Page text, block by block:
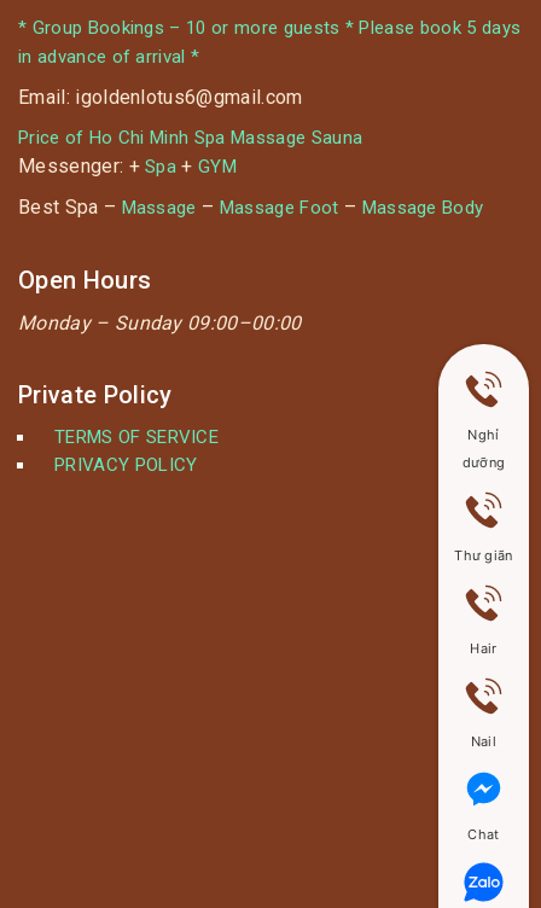
* Group Bookings – 10 or more guests * Please book 5 days
in advance of arrival *
Email: igoldenlotus6@gmail.com
Price of Ho Chi Minh Spa Massage Sauna
Messenger: +Spa +GYM
Best Spa – Massage – Massage Foot – Massage Body
Open Hours
Monday – Sunday 09:00–00:00
Private Policy
TERMS OF SERVICE
PRIVACY POLICY
Nghỉ
dưỡng
Thư giãn
Hair
Nail
Chat